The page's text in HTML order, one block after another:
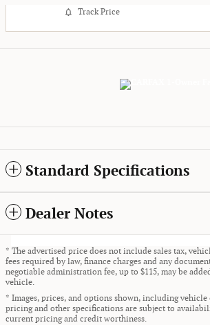
Track Price
Standard Specifications
Dealer Notes
* The advertised price does not include sales tax,
fees required by law, finance charges and any
negotiable administration fee, up to $115, may be
vehicle.
* Images, prices, and options shown, including
pricing and other specifications are subject to
current pricing and credit worthiness.